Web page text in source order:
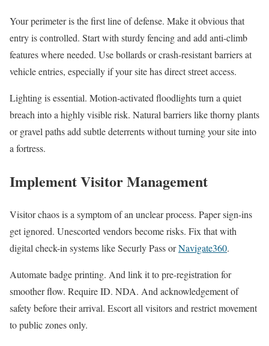
Your perimeter is the first line of defense. Make it obvious that
entry is controlled. Start with sturdy fencing and add anti-climb
features where needed. Use bollards or crash-resistant barriers at
vehicle entries, especially if your site has direct street access.
Lighting is essential. Motion-activated floodlights turn a quiet
breach into a highly visible risk. Natural barriers like thorny plants
or gravel paths add subtle deterrents without turning your site into
a fortress.
Implement Visitor Management
Visitor chaos is a symptom of an unclear process. Paper sign-ins
get ignored. Unescorted vendors become risks. Fix that with
digital check-in systems like Securly Pass orNavigate360.
Automate badge printing. And link it to pre-registration for
smoother flow. Require ID. NDA. And acknowledgement of
safety before their arrival. Escort all visitors and restrict movement
to public zones only.